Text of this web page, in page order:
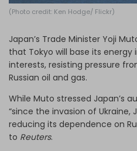
(Photo credit: Ken Hodge/ Flickr)
Japan’s Trade Minister Yoji
that Tokyo will base its
interests, resisting pressure
Russian oil and gas.
While Muto stressed Japan’s
“since the invasion of Ukraine,
reducing its dependence on
to Reuters.